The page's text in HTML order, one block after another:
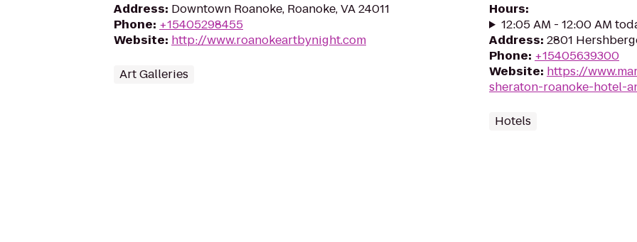
Address: Downtown Roanoke, Roanoke, VA 24011
Phone: +15405298455
Website: http://www.roanokeartbynight.com
Art Galleries
Hours:
12:05 AM - 12:00 AM
Address: 2801
Phone: +15405639300
Website: https://
sheraton-roanoke-hotel-
Hotels